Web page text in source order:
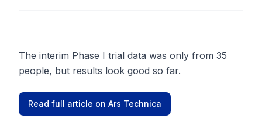
The interim Phase I trial data was only from 35
people, but results look good so far.
Read full article on Ars Technica